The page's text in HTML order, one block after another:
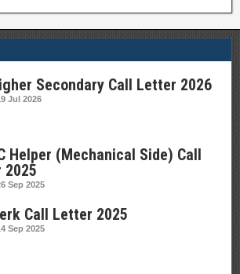
Secondary Call Letter 2026
Jul 2026
Helper (Mechanical Side) Call
Sep 2025
Call Letter 2025
Sep 2025